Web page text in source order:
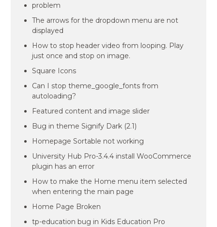
problem
The arrows for the dropdown menu are not
displayed
How to stop header video from looping. Play
just once and stop on image.
Square Icons
Can I stop theme_google_fonts from
autoloading?
Featured content and image slider
Bug in theme Signify Dark (2.1)
Homepage Sortable not working
University Hub Pro-3.4.4 install WooCommerce
plugin has an error
How to make the Home menu item selected
when entering the main page
Home Page Broken
tp-education bug in Kids Education Pro